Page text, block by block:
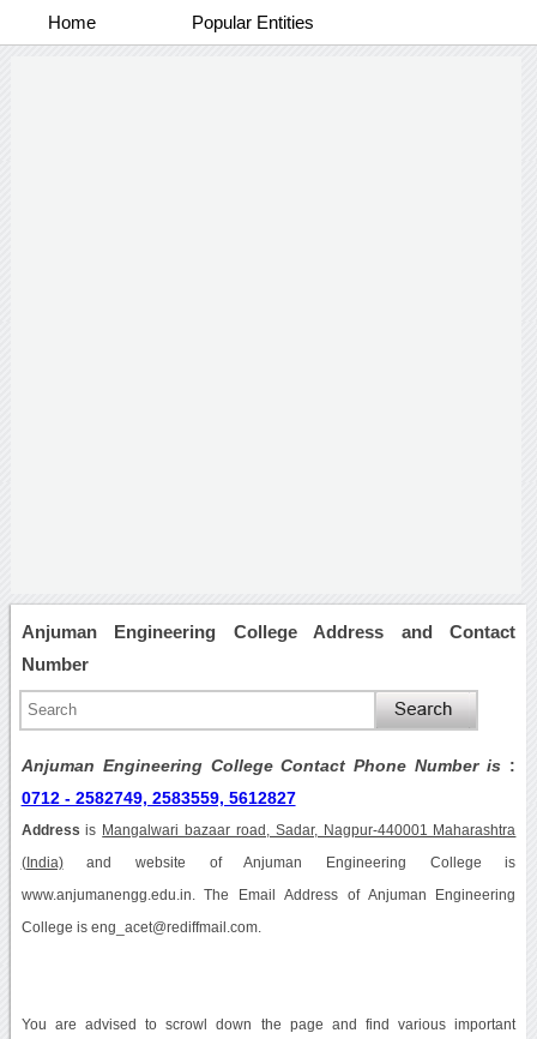
Home Popular Entities
Anjuman Engineering College Address and Contact
Number
Anjuman Engineering College Contact Phone Number is :
0712 - 2582749, 2583559, 5612827
Address is Mangalwari bazaar road, Sadar, Nagpur-440001 Maharashtra
(India)and website of Anjuman Engineering College is
www.anjumanengg.edu.in. The Email Address of Anjuman Engineering
College is eng_acet@rediffmail.com.
You are advised to scrowl down the page and find various important